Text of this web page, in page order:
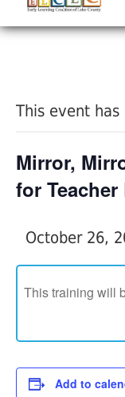
This event has
Mirror,
for
October 26,
This training will
Add to